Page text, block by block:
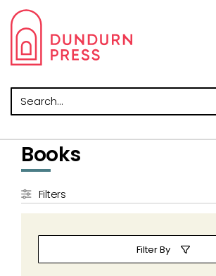
Search
Books
Filters
Filter By